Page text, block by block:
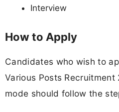
Interview
How to Apply
Candidates who wish to
Various Posts
mode should follow the